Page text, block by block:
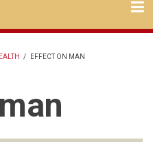
/ EFFECT ON MAN